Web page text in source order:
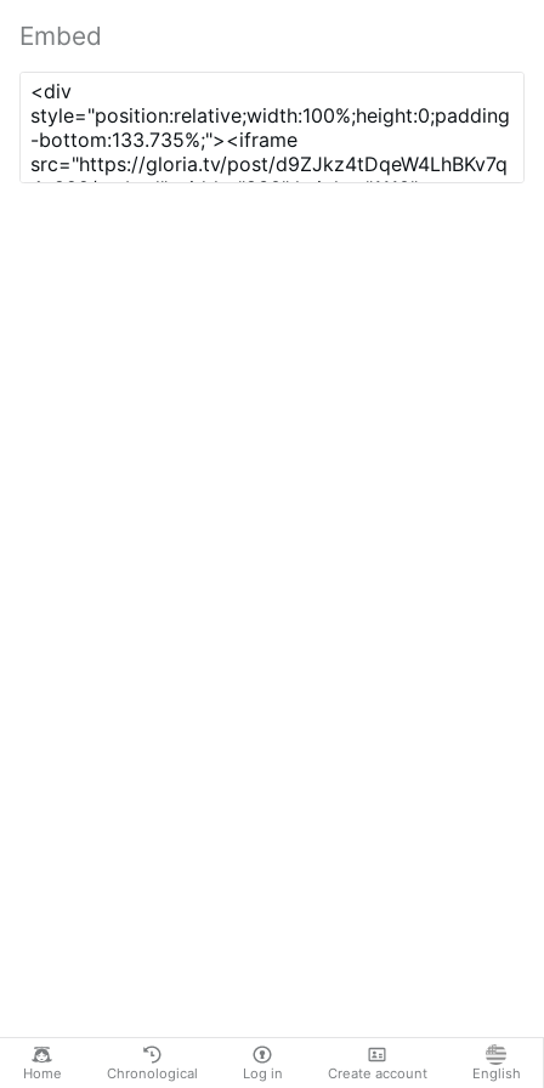
Home Chronological Log in Create account English
Embed